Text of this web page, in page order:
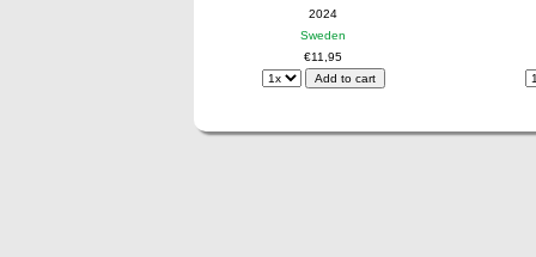
2024
Sweden
€11,95